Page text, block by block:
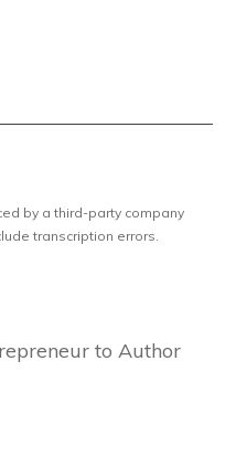
by a third-party company
transcription errors.
to Author